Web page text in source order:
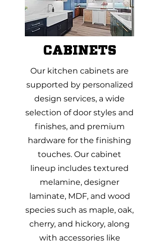
CABINETS
Our kitchen cabinets are
supported by personalized
design services, a wide
selection of door styles and
finishes, and premium
hardware for the finishing
touches. Our cabinet
lineup includes textured
melamine, designer
laminate, MDF, and wood
species such as maple, oak,
cherry, and hickory, along
with accessories like